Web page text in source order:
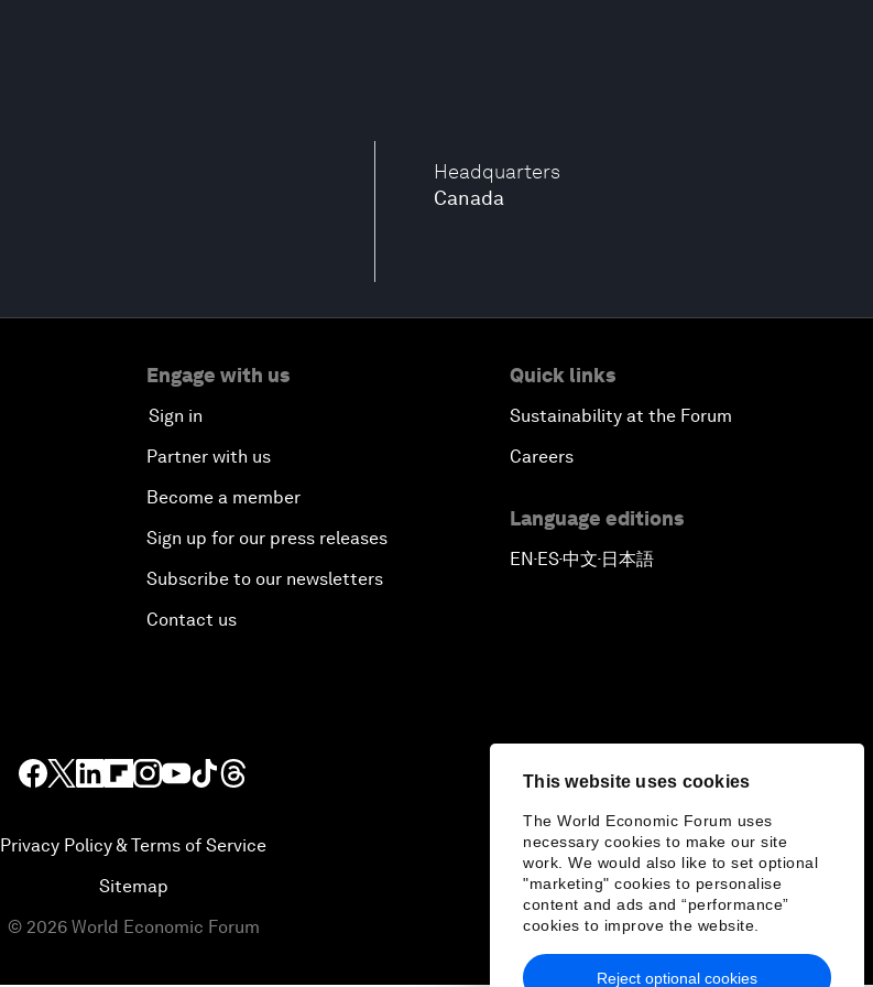
This website uses cookies
The World Economic Forum uses
necessary cookies to make our site
work. We would also like to set optional
"marketing" cookies to personalise
content and ads and “performance”
cookies to improve the website.
Reject optional cookies
Headquarters
Canada
Engage with us
Sign in
Partner with us
Become a member
Sign up for our press releases
Subscribe to our newsletters
Contact us
Quick links
Sustainability at the Forum
Careers
Language editions
EN▪ES▪中文▪ 日本語
Privacy Policy & Terms of Service
Sitemap
© 2026 World Economic Forum